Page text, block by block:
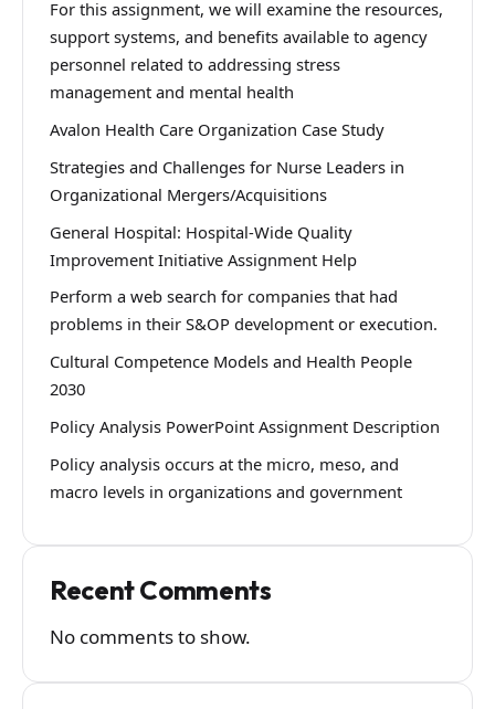
For this assignment, we will examine the resources,
support systems, and benefits available to agency
personnel related to addressing stress
management and mental health
Avalon Health Care Organization Case Study
Strategies and Challenges for Nurse Leaders in
Organizational Mergers/Acquisitions
General Hospital: Hospital-Wide Quality
Improvement Initiative Assignment Help
Perform a web search for companies that had
problems in their S&OP development or execution.
Cultural Competence Models and Health People
2030
Policy Analysis PowerPoint Assignment Description
Policy analysis occurs at the micro, meso, and
macro levels in organizations and government
Recent Comments
No comments to show.